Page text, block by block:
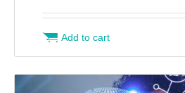
Add to cart